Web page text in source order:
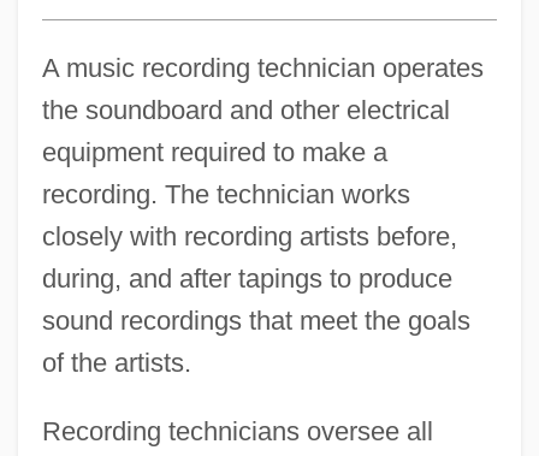
A music recording technician operates
the soundboard and other electrical
equipment required to make a
recording. The technician works
closely with recording artists before,
during, and after tapings to produce
sound recordings that meet the goals
of the artists.
Recording technicians oversee all